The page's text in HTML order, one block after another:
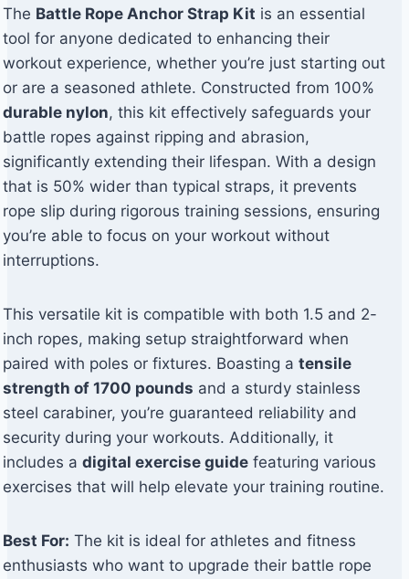
The Battle Rope Anchor Strap Kit is an essential
tool for anyone dedicated to enhancing their
workout experience, whether you’re just starting out
or are a seasoned athlete. Constructed from 100%
durable nylon, this kit effectively safeguards your
battle ropes against ripping and abrasion,
significantly extending their lifespan. With a design
that is 50% wider than typical straps, it prevents
rope slip during rigorous training sessions, ensuring
you’re able to focus on your workout without
interruptions.
This versatile kit is compatible with both 1.5 and 2-
inch ropes, making setup straightforward when
paired with poles or fixtures. Boasting a tensile
strength of 1700 pounds and a sturdy stainless
steel carabiner, you’re guaranteed reliability and
security during your workouts. Additionally, it
includes a digital exercise guide featuring various
exercises that will help elevate your training routine.
Best For: The kit is ideal for athletes and fitness
enthusiasts who want to upgrade their battle rope